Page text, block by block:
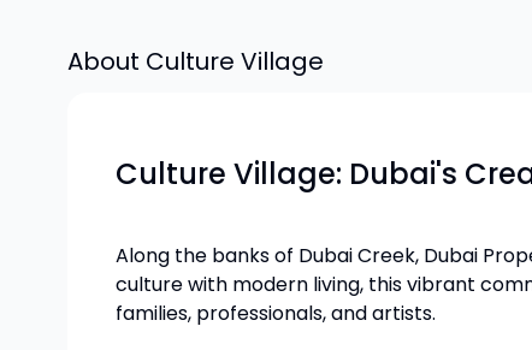
About Culture Village
Culture Village: Dubai's
Along the banks of Dubai Creek, Dubai
culture with modern living, this vibrant
families, professionals, and artists.